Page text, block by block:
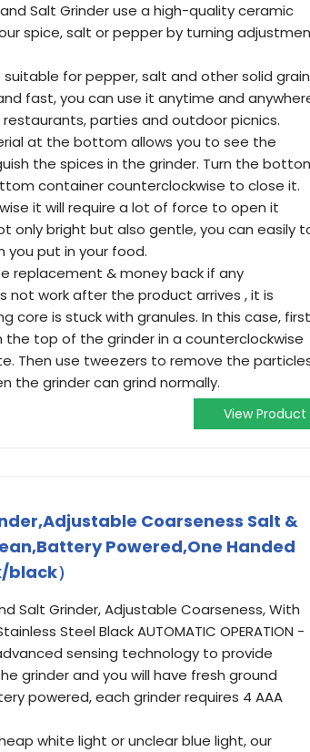
Salt Grinder use a high-quality ceramic
spice, salt or pepper by turning
suitable for pepper, salt and other solid grain
fast, you can use it anytime and
parties and outdoor picnics.
at the bottom allows you to see the
the spices in the grinder. Turn the
container counterclockwise to close it.
it will require a lot of force to open it
only bright but also gentle, you can easily
put in your food.
replacement & money back if any
not work after the product arrives , it is
core is stuck with granules. In this case, first
top of the grinder in a counterclockwise
Then use tweezers to remove the
the grinder can grind normally.
View Product
Coarseness Salt &
Powered,One Handed
）
Salt Grinder, Adjustable Coarseness, With
Steel Black AUTOMATIC OPERATION -
sensing technology to provide
grinder and you will have fresh ground
powered, each grinder requires 4 AAA
white light or unclear blue light, our